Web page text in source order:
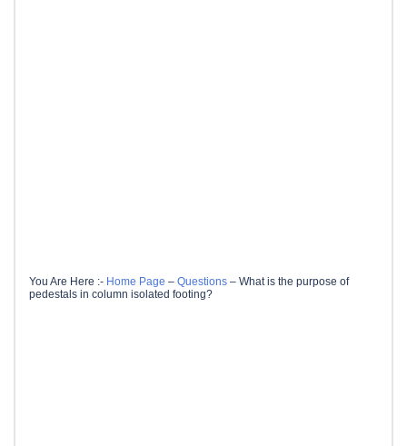
You Are Here :- Home Page – Questions – What is the purpose of
pedestals in column isolated footing?